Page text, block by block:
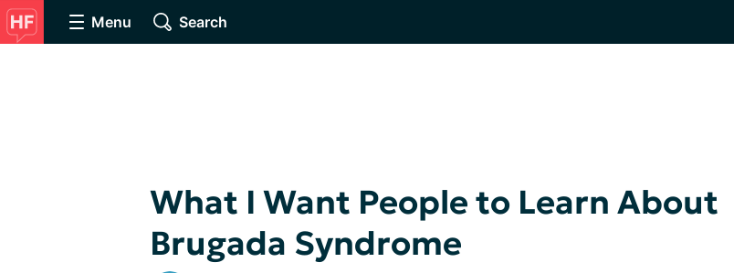
Menu Search
What I Want People to Learn About
Brugada Syndrome